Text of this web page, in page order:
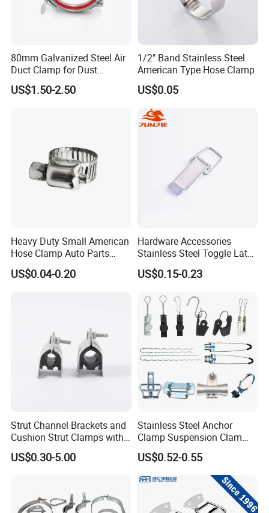
80mm Galvanized Steel Air
Duct Clamp for Dust
Collection System
US$1.50-2.50
1/2" Band Stainless Steel
American Type Hose Clamp
US$0.05
Heavy Duty Small American
Hose Clamp Auto Parts
Fastener
US$0.04-0.20
Hardware Accessories
Stainless Steel Toggle Latch
Industrial Machinery
Wooden Box Spring Toggle
US$0.15-0.23
Strut Channel Brackets and
Cushion Strut Clamps with
HDG and Electro Galvanized
US$0.30-5.00
Stainless Steel Anchor
Clamp Suspension Clam
Preliable Flat Cable Clamps
US$0.52-0.55